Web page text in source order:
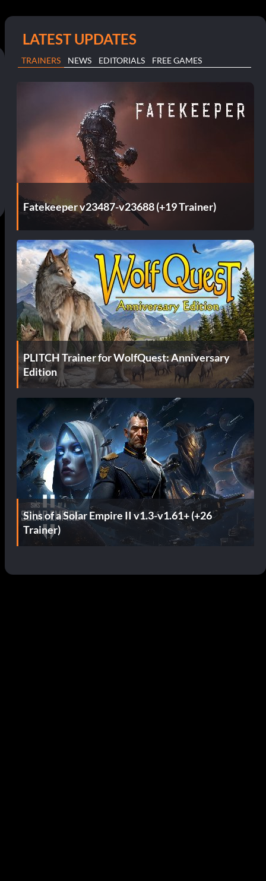
LATEST UPDATES
TRAINERS NEWS EDITORIALS FREE GAMES
Fatekeeper v23487-v23688 (+19 Trainer)
PLITCH Trainer for WolfQuest: Anniversary
Edition
Sins of a Solar Empire II v1.3-v1.61+ (+26
Trainer)